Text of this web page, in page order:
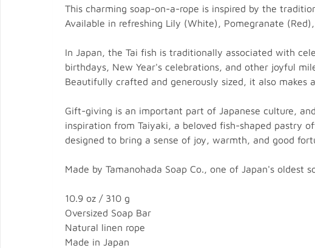
This charming soap-on-a-rope is inspired by the
Available in refreshing Lily (White), Pomegranate
In Japan, the Tai fish is traditionally associated with
birthdays, New Year's celebrations, and other joyful
Beautifully crafted and generously sized, it also
Gift-giving is an important part of Japanese culture,
inspiration from Taiyaki, a beloved fish-shaped pastry
designed to bring a sense of joy, warmth, and good
Made by Tamanohada Soap Co., one of Japan's oldest
10.9 oz / 310 g
Oversized Soap Bar
Natural linen rope
Made in Japan